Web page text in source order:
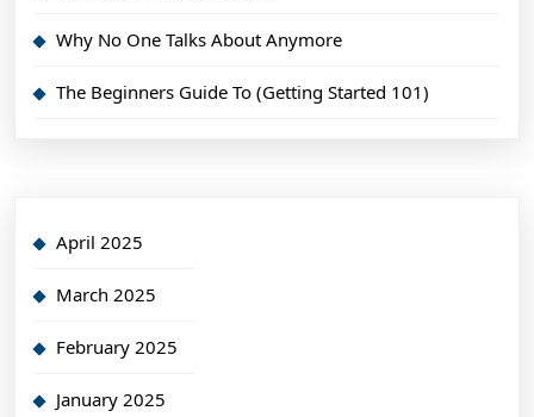
Why No One Talks About Anymore
The Beginners Guide To (Getting Started 101)
April 2025
March 2025
February 2025
January 2025